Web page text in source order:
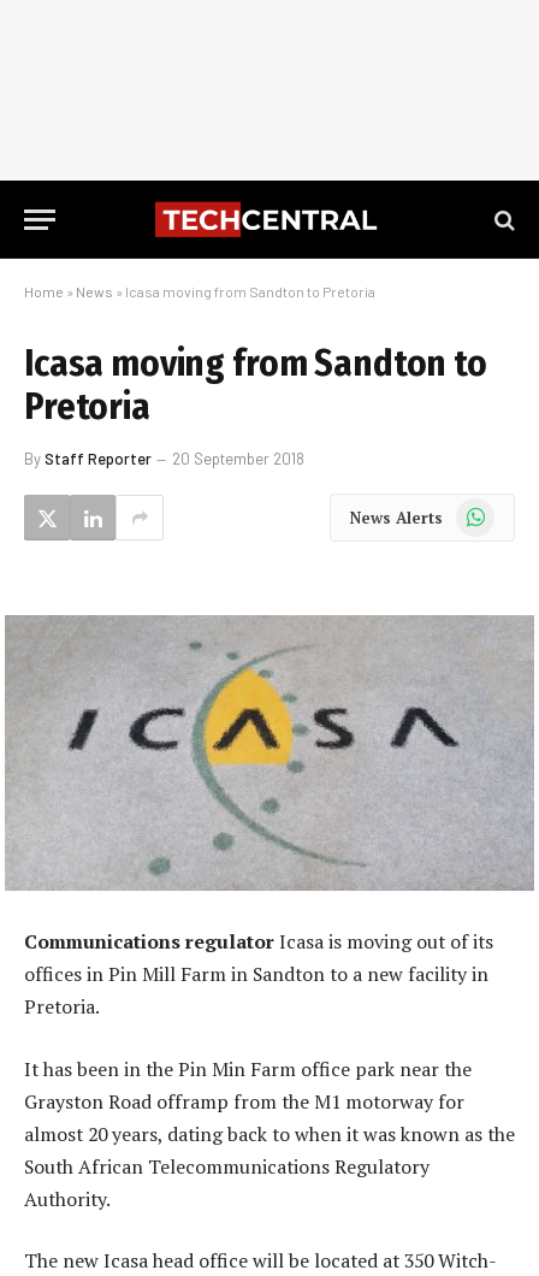
Home » News » Icasa moving from Sandton to Pretoria
Icasa moving from Sandton to
Pretoria
ByStaff Reporter 20 September 2018
News Alerts WhatsApp
Communications regulatorIcasa is moving out of its
offices in Pin Mill Farm in Sandton to a new facility in
Pretoria.
It has been in the Pin Min Farm office park near the
Grayston Road offramp from the M1 motorway for
almost 20 years, dating back to when it was known as the
South African Telecommunications Regulatory
Authority.
The new Icasa head office will be located at 350 Witch-